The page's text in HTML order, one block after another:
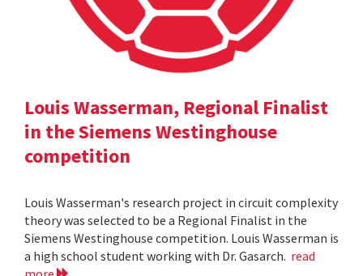
Louis Wasserman, Regional Finalist
in the Siemens Westinghouse
competition
Louis Wasserman's research project in circuit complexity
theory was selected to be a Regional Finalist in the
Siemens Westinghouse competition. Louis Wasserman is
a high school student working with Dr. Gasarch. read